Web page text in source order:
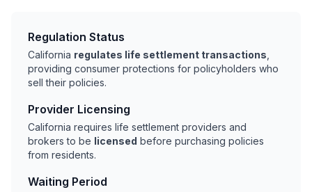
Regulation Status
California regulates life settlement transactions
providing consumer protections for policyholders who
sell their policies.
Provider Licensing
California requires life settlement providers and
brokers to be licensed before purchasing policies
from residents.
Waiting Period